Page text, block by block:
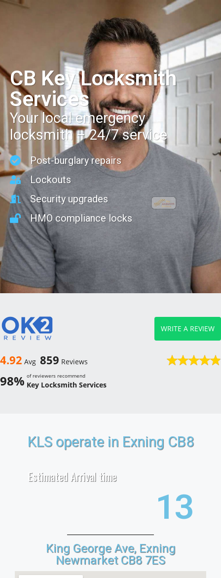
CB Key Locksmith
Services
Your local emergency
locksmith – 24/7 service
Post-burglary repairs
Lockouts
Security upgrades
HMO compliance locks
4.92 Avg 859 Reviews
98% of reviewers recommend
Key Locksmith Services
WRITE A REVIEW
KLS operate in Exning CB8
Estimated Arrival time
21
King George Ave, Exning
Newmarket CB8 7ES